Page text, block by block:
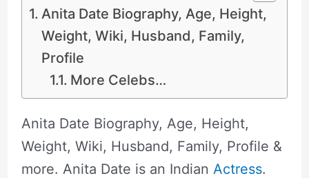
Anita Date Biography, Age, Height,
Weight, Wiki, Husband, Family,
Profile
More Celebs…
Anita Date Biography, Age, Height,
Weight, Wiki, Husband, Family, Profile &
more. Anita Date is an Indian Actress.